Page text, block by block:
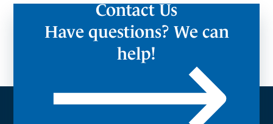
Contact Us
Have questions? We can
help!